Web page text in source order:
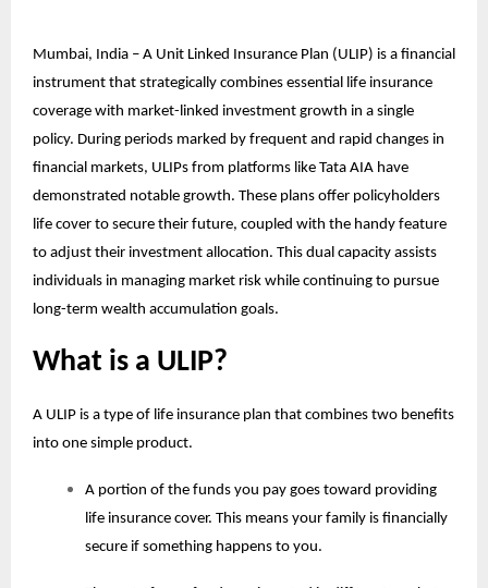
Mumbai, India – A Unit Linked Insurance Plan (ULIP) is a financial
instrument that strategically combines essential life insurance
coverage with market-linked investment growth in a single
policy. During periods marked by frequent and rapid changes in
financial markets, ULIPs from platforms like Tata AIA have
demonstrated notable growth. These plans offer policyholders
life cover to secure their future, coupled with the handy feature
to adjust their investment allocation. This dual capacity assists
individuals in managing market risk while continuing to pursue
long-term wealth accumulation goals.
What is a ULIP?
A ULIP is a type of life insurance plan that combines two benefits
into one simple product.
A portion of the funds you pay goes toward providing
life insurance cover. This means your family is financially
secure if something happens to you.